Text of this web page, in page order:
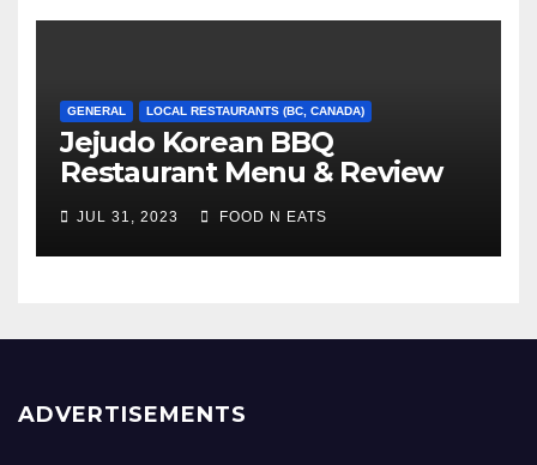
GENERAL LOCAL RESTAURANTS (BC, CANADA)
Jejudo Korean BBQ
Restaurant Menu & Review
(Burnaby, BC, Canada)
JUL 31, 2023 FOOD N EATS
ADVERTISEMENTS